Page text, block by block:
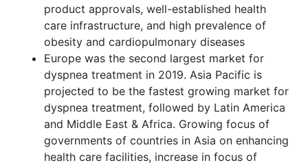
product approvals, well-established health
care infrastructure, and high prevalence of
obesity and cardiopulmonary diseases
Europe was the second largest market for
dyspnea treatment in 2019. Asia Pacific is
projected to be the fastest growing market for
dyspnea treatment, followed by Latin America
and Middle East & Africa. Growing focus of
governments of countries in Asia on enhancing
health care facilities, increase in focus of